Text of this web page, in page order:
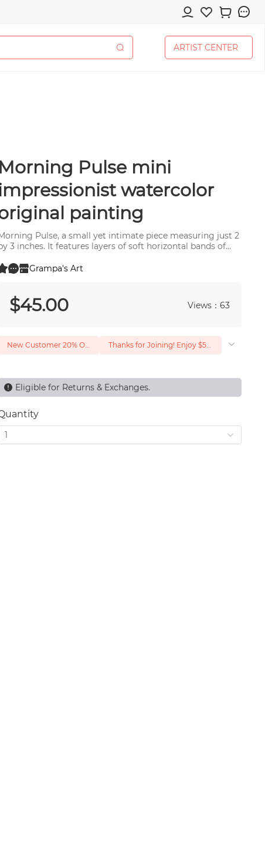
ARTIST CENTER
ARTIST CENTER
Morning Pulse mini
watercolor
painting
Pulse, a small yet intimate piece measuring just 2
3 inches. It features layers of soft horizontal bands of
Grampa's Art
$45.00 Views：63
New Customer 20% Off — Min. Spend $1 Thanks for Joining! Enjoy $5 Off Your $15 Purchase
Eligible for Returns & Exchanges.
1